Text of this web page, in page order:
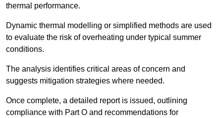
thermal performance.
Dynamic thermal modelling or simplified methods are used
to evaluate the risk of overheating under typical summer
conditions.
The analysis identifies critical areas of concern and
suggests mitigation strategies where needed.
Once complete, a detailed report is issued, outlining
compliance with Part O and recommendations for